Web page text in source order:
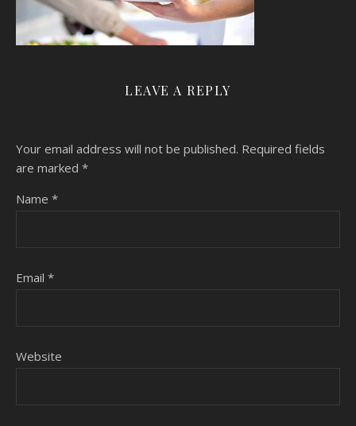
LEAVE A REPLY
Your email address will not be published. Required fields
are marked *
Name *
Email *
Website